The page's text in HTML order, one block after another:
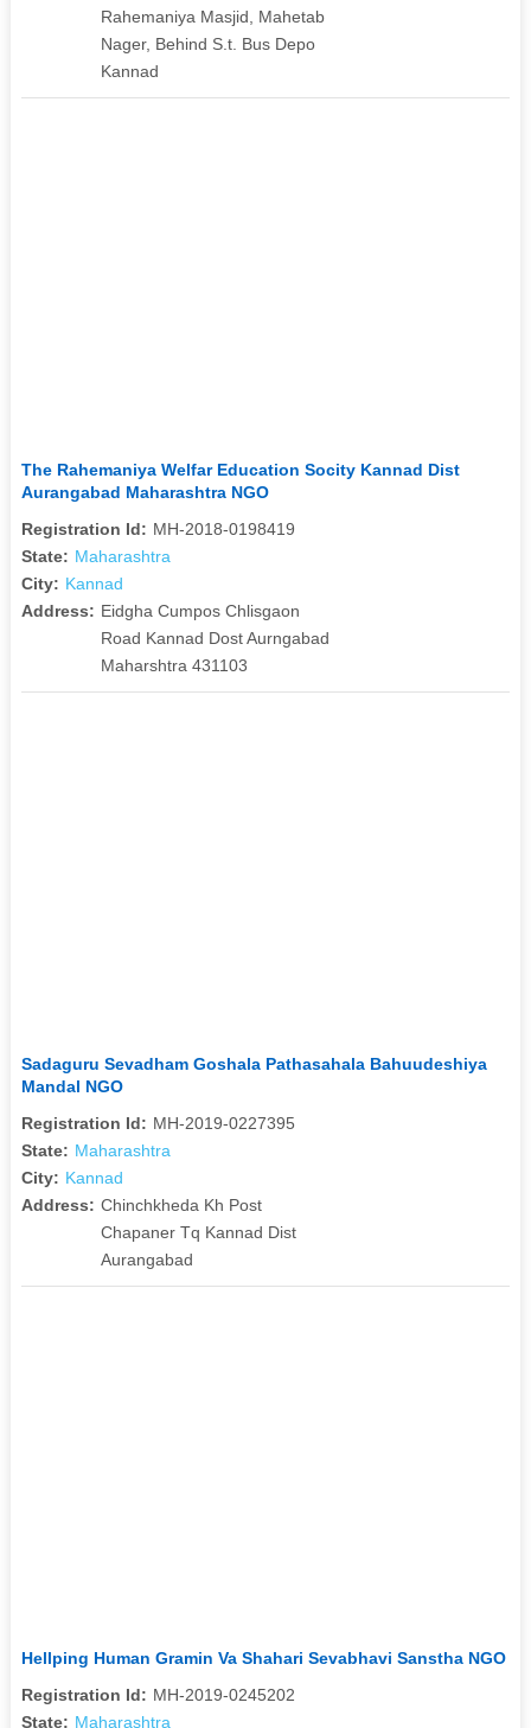
Rahemaniya Masjid, Mahetab
Nager, Behind S.t. Bus Depo
Kannad
The Rahemaniya Welfar Education Socity Kannad Dist
Aurangabad Maharashtra NGO
Registration Id: MH-2018-0198419
State: Maharashtra
City: Kannad
Address: Eidgha Cumpos Chlisgaon
Road Kannad Dost Aurngabad
Maharshtra 431103
Sadaguru Sevadham Goshala Pathasahala Bahuudeshiya
Mandal NGO
Registration Id: MH-2019-0227395
State: Maharashtra
City: Kannad
Address: Chinchkheda Kh Post
Chapaner Tq Kannad Dist
Aurangabad
Hellping Human Gramin Va Shahari Sevabhavi Sanstha NGO
Registration Id: MH-2019-0245202
State: Maharashtra